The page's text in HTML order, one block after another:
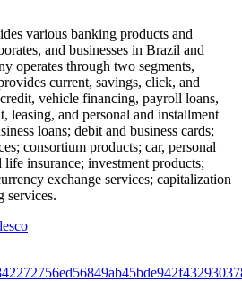
various banking products and
and businesses in Brazil and
operates through two segments,
current, savings, click, and
vehicle financing, payroll loans,
leasing, and personal and installment
loans; debit and business cards;
consortium products; car, personal
insurance; investment products;
exchange services; capitalization
services.